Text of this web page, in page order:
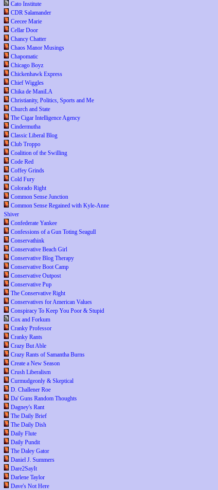
Cato Institute
CDR Salamander
Ceecee Marie
Cellar Door
Chancy Chatter
Chaos Manor Musings
Chapomatic
Chicago Boyz
Chickenhawk Express
Chief Wiggles
Chika de ManiLA
Christianity, Politics, Sports and Me
Church and State
The Cigar Intelligence Agency
Cindermutha
Classic Liberal Blog
Club Troppo
Coalition of the Swilling
Code Red
Coffey Grinds
Cold Fury
Colorado Right
Common Sense Junction
Common Sense Regained with Kyle-Anne
Shiver
Confederate Yankee
Confessions of a Gun Toting Seagull
Conservathink
Conservative Beach Girl
Conservative Blog Therapy
Conservative Boot Camp
Conservative Outpost
Conservative Pup
The Conservative Right
Conservatives for American Values
Conspiracy To Keep You Poor & Stupid
Cox and Forkum
Cranky Professor
Cranky Rants
Crazy But Able
Crazy Rants of Samantha Burns
Create a New Season
Crush Liberalism
Curmudgeonly & Skeptical
D. Challener Roe
Da' Guns Random Thoughts
Dagney's Rant
The Daily Brief
The Daily Dish
Daily Flute
Daily Pundit
The Daley Gator
Daniel J. Summers
Dare2SayIt
Darlene Taylor
Dave's Not Here